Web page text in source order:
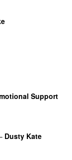
Support
Dusty Kate